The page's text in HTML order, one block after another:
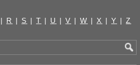
| R | S | T | U | V | W | X | Y | Z